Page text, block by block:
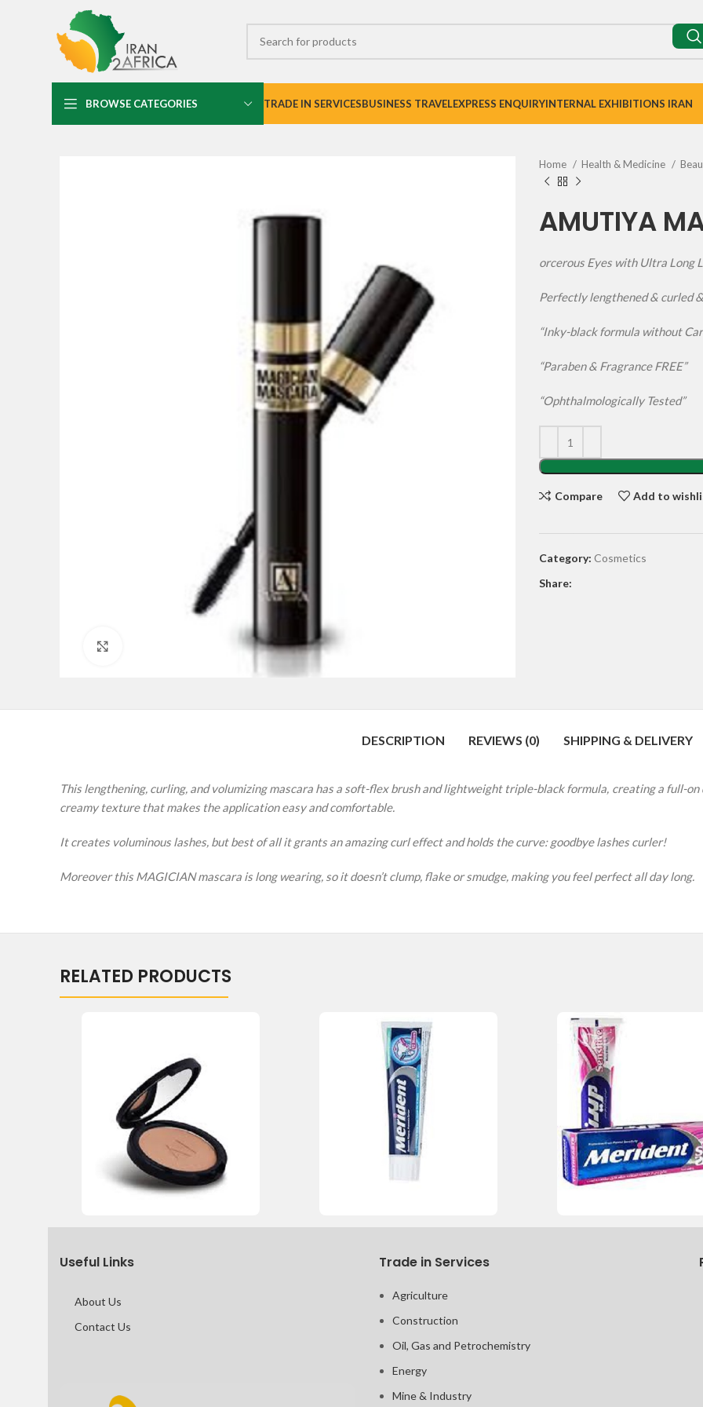
BROWSE CATEGORIES TRADE IN SERVICESBUSINESS TRAVELEXPRESS ENQUIRYINTERNAL EXHIBITIONS IRAN
Home Health & Medicine
AMUTIYA
orcerous Eyes with Ultra Long
Perfectly lengthened & curled
“Inky-black formula without
“Paraben & Fragrance FREE”
“Ophthalmologically Tested”
Compare Add to
Category: Cosmetics
Share:
DESCRIPTION REVIEWS (0) SHIPPING & DELIVERY
This lengthening, curling, and volumizing mascara has a soft-flex brush and lightweight triple-black formula, creating a full-
creamy texture that makes the application easy and comfortable.
It creates voluminous lashes, but best of all it grants an amazing curl effect and holds the curve: goodbye lashes curler!
Moreover this MAGICIAN mascara is long wearing, so it doesn’t clump, flake or smudge, making you feel perfect all day long.
RELATED PRODUCTS
Useful Links
About Us
Contact Us
Trade in Services
Agriculture
Construction
Oil, Gas and Petrochemistry
Energy
Mine & Industry